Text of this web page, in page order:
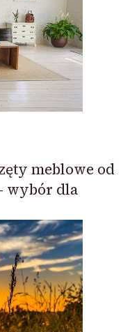
meblowe od
wybór dla